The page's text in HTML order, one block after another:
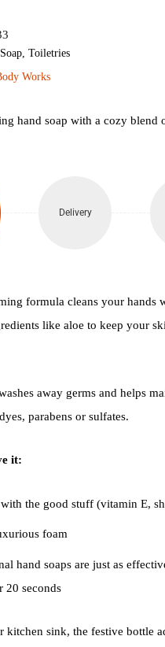
Toiletries
Works
hand soap with a cozy
Delivery
formula cleans your hands
like aloe to keep your
away germs and helps
parabens or sulfates.
it:
the good stuff (vitamin E,
foam
hand soaps are just as
20 seconds
kitchen sink, the festive bottle